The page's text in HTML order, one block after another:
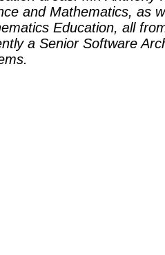
and Mathematics, as
Education, all
a Senior Software